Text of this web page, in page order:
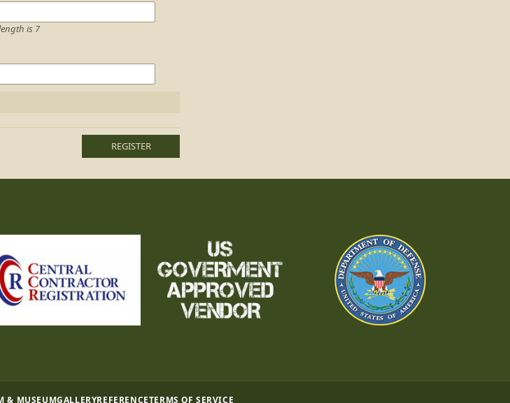
is 7
REGISTER
& MUSEUMGALLERYREFERENCETERMS OF SERVICE